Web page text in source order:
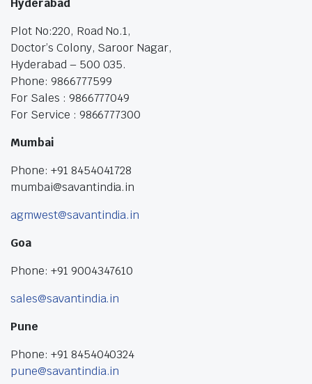
Hyderabad
Plot No:220, Road No.1,
Doctor’s Colony, Saroor Nagar,
Hyderabad – 500 035.
Phone: 9866777599
For Sales : 9866777049
For Service : 9866777300
Mumbai
Phone: +91 8454041728
mumbai@savantindia.in
agmwest@savantindia.in
Goa
Phone: +91 9004347610
sales@savantindia.in
Pune
Phone: +91 8454040324
pune@savantindia.in